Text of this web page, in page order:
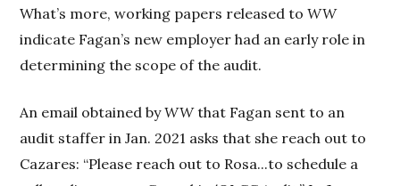
What’s more, working papers released toWW
indicate Fagan’s new employer had an early role in
determining the scope of the audit.
An email obtained byWWthat Fagan sent to an
audit staffer in Jan. 2021 asks that she reach out to
Cazares: “Please reach out to Rosa...to schedule a